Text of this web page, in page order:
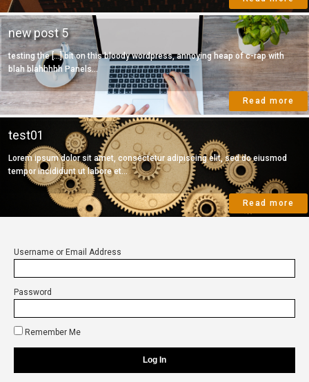
new post 5
testing the [...] bit on this bloody wordpress, annoying heap of c-rap with
blah blahhhhh Panels...
Read more
test01
Lorem ipsum dolor sit amet, consectetur adipiscing elit, sed do eiusmod
tempor incididunt ut labore et...
Read more
Username or Email Address
Password
Remember Me